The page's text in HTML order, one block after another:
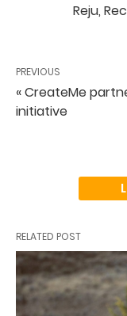
Reju,
PREVIOUS
« CreateMe
initiative
RELATED POST